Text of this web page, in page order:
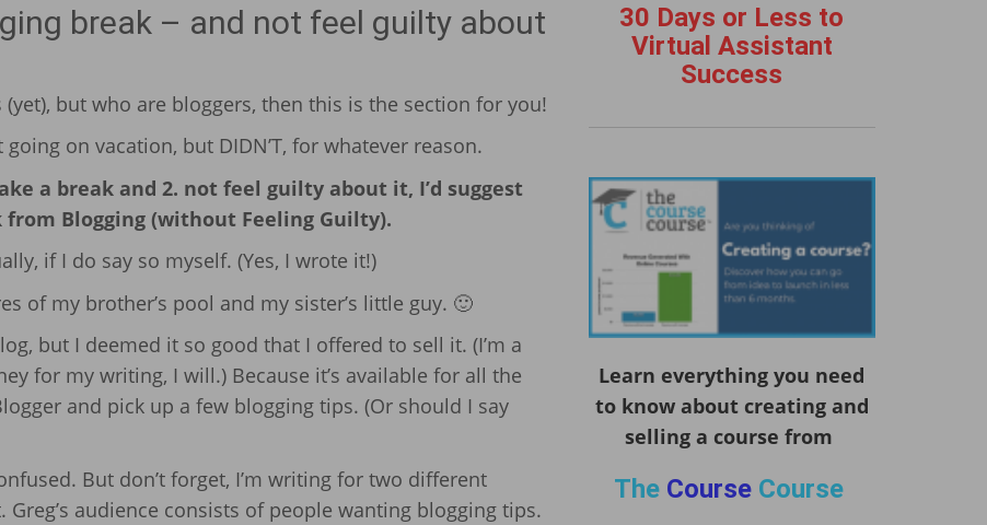
break – and not feel guilty about
but who are bloggers, then this is the section for you!
on vacation, but DIDN’T, for whatever reason.
a break and 2. not feel guilty about it, I’d suggest
Blogging (without Feeling Guilty).
if I do say so myself. (Yes, I wrote it!)
of my brother’s pool and my sister’s little guy. 🙂
but I deemed it so good that I offered to sell it. (I’m a
for my writing, I will.) Because it’s available for all the
and pick up a few blogging tips. (Or should I say
But don’t forget, I’m writing for two different
audience consists of people wanting blogging tips.
30 Days or Less to
Virtual Assistant
Success
Learn everything you need
to know about creating and
selling a course from
The CourseCourse